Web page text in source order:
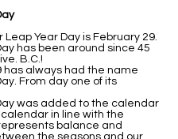
Leap Year Day is February 29.
has been around since 45
B.C.!
has always had the name
From day one of its
was added to the calendar
in line with the
balance and
the seasons and our